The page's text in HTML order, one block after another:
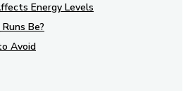
Energy Levels
Be?
Avoid